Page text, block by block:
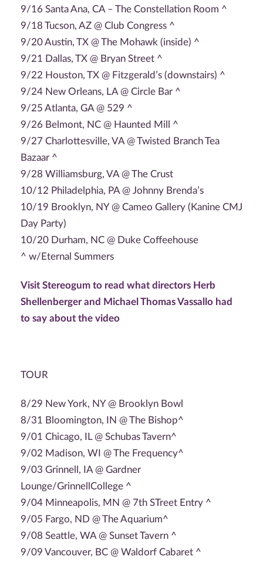
9/16 Santa Ana, CA – The Constellation Room ^
9/18 Tucson, AZ @ Club Congress ^
9/20 Austin, TX @ The Mohawk (inside) ^
9/21 Dallas, TX @ Bryan Street ^
9/22 Houston, TX @ Fitzgerald’s (downstairs) ^
9/24 New Orleans, LA @ Circle Bar ^
9/25 Atlanta, GA @ 529 ^
9/26 Belmont, NC @ Haunted Mill ^
9/27 Charlottesville, VA @ Twisted Branch Tea
Bazaar ^
9/28 Williamsburg, VA @ The Crust
10/12 Philadelphia, PA @ Johnny Brenda’s
10/19 Brooklyn, NY @ Cameo Gallery (Kanine CMJ
Day Party)
10/20 Durham, NC @ Duke Coffeehouse
^ w/Eternal Summers
Visit Stereogum to read what directors Herb
Shellenberger and Michael Thomas Vassallo had
to say about the video
TOUR
8/29 New York, NY @ Brooklyn Bowl
8/31 Bloomington, IN @ The Bishop^
9/01 Chicago, IL @ Schubas Tavern^
9/02 Madison, WI @ The Frequency^
9/03 Grinnell, IA @ Gardner
Lounge/GrinnellCollege ^
9/04 Minneapolis, MN @ 7th STreet Entry ^
9/05 Fargo, ND @ The Aquarium^
9/08 Seattle, WA @ Sunset Tavern ^
9/09 Vancouver, BC @ Waldorf Cabaret ^